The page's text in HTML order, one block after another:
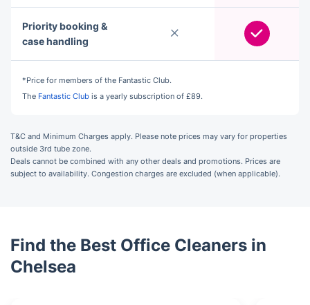
Priority booking &
case handling
*Price for members of the Fantastic Club.
The Fantastic Club is a yearly subscription of £89.
T&C and Minimum Charges apply. Please note prices may vary for properties
outside 3rd tube zone.
Deals cannot be combined with any other deals and promotions. Prices are
subject to availability. Congestion charges are excluded (when applicable).
Find the Best Office Cleaners in
Chelsea